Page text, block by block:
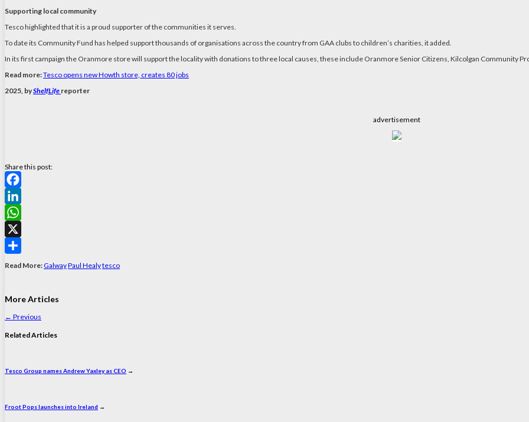
Supporting local community
Tesco highlighted that it is a proud supporter of the communities it serves.
To date its Community Fund has helped support thousands of organisations across the country from GAA clubs to children’s charities, it added.
In its first campaign the Oranmore store will support the locality with donations to three local causes, these include Oranmore Senior Citizens, Kilcolgan Community
Read more:Tesco opens new Howth store, creates 80 jobs
2025, byShelfLife reporter
advertisement
Share this post:
Facebook
LinkedIn
WhatsApp
X
Read More:GalwayPaul Healytesco
More Articles
← Previous
Related Articles
Tesco Group names Andrew Yaxley as CEO →
Froot Pops launches into Ireland →